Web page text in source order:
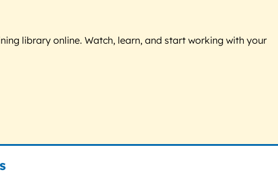
library online. Watch, learn, and start working with your